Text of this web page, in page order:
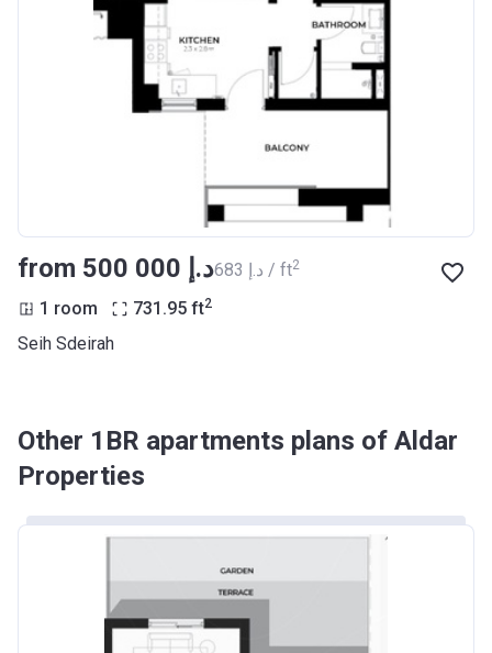
from ‍500 000 د.إ ‍683 د.إ / ft2
1 room 731.95 ft2
Seih Sdeirah
Other 1BR apartments plans of Aldar
Properties